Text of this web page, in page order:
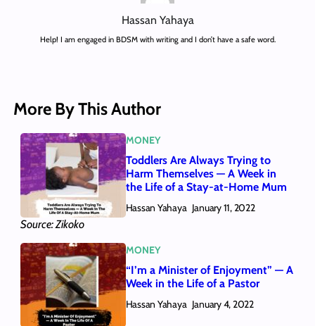
Hassan Yahaya
Help! I am engaged in BDSM with writing and I don’t have a safe word.
More By This Author
Source: Zikoko
MONEY
Toddlers Are Always Trying to
Harm Themselves — A Week in
the Life of a Stay-at-Home Mum
Hassan Yahaya January 11, 2022
MONEY
“I’m a Minister of Enjoyment” — A
Week in the Life of a Pastor
Hassan Yahaya January 4, 2022